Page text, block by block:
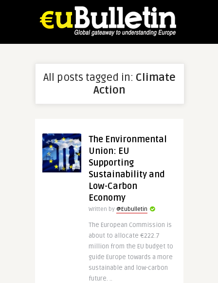
All posts tagged in: Climate
Action
The Environmental
Union: EU
Supporting
Sustainability and
Low-Carbon
Economy
Written by @Eubulletin
The European Commission is
about to allocate €222.7
million from the EU budget to
guide Europe towards a more
sustainable and low-carbon
future. ..